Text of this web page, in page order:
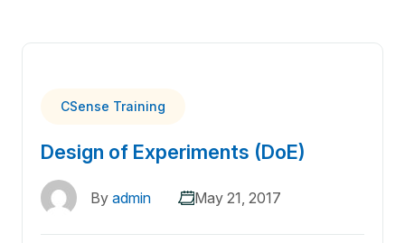
CSense Training
Design of Experiments (DoE)
By admin May 21, 2017